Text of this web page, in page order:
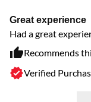
Great experience
Had a great
Recommends
Verified